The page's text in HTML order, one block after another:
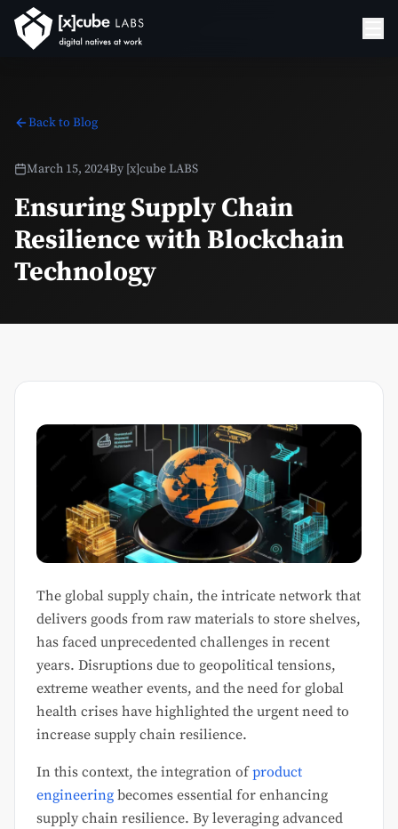
Back to Blog
March 15, 2024By [x]cube LABS
Ensuring Supply Chain
Resilience with Blockchain
Technology
The global supply chain, the intricate network that
delivers goods from raw materials to store shelves,
has faced unprecedented challenges in recent
years. Disruptions due to geopolitical tensions,
extreme weather events, and the need for global
health crises have highlighted the urgent need to
increase supply chain resilience.
In this context, the integration ofproduct
engineering becomes essential for enhancing
supply chain resilience. By leveraging advanced